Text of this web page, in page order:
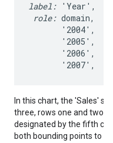
label: 'Year',
role: domain,
'2004',
'2005',
'2006',
'2007',
In this chart, the 'Sales'
three, rows one and two.
designated by the fifth
both bounding points to